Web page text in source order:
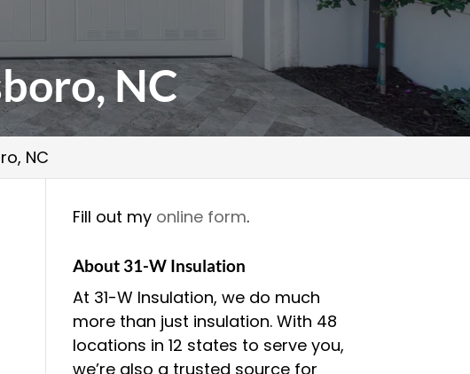
NC
NC
Fill out my online form.
About 31-W Insulation
At 31-W Insulation, we do much
more than just insulation. With 48
locations in 12 states to serve you,
we’re also a trusted source for